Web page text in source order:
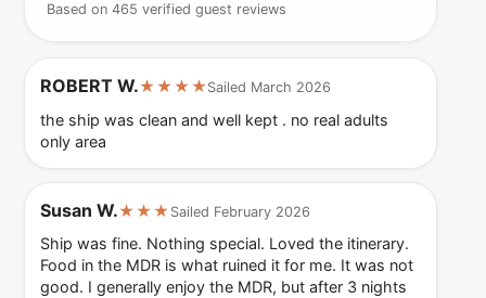
Based on 465 verified guest reviews
ROBERT W.★★★★Sailed March 2026
the ship was clean and well kept . no real adults
only area
Susan W.★★★ Sailed February 2026
Ship was fine. Nothing special. Loved the itinerary.
Food in the MDR is what ruined it for me. It was not
good. I generally enjoy the MDR, but after 3 nights